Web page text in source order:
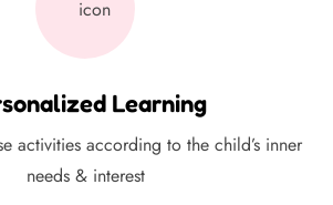
Learning
activities according to the child’s inner
needs & interest